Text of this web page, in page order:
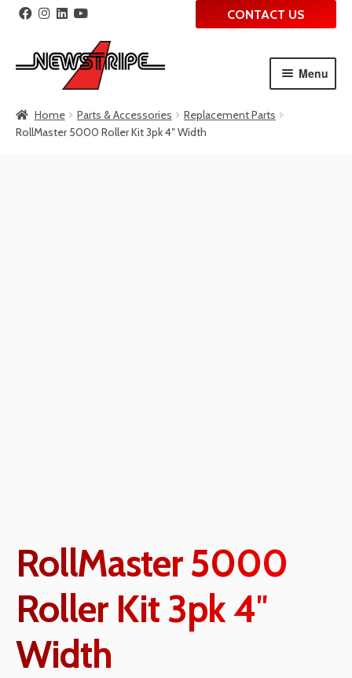
to
navigation
to
content
CONTACT US
Menu
Home Parts & Accessories
Replacement Parts
RollMaster 5000 Roller Kit 3pk 4″ Width
RollMaster 5000
Roller Kit 3pk 4″
Width